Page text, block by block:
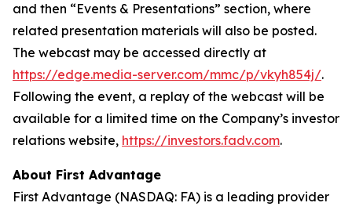
and then “Events & Presentations” section, where
related presentation materials will also be posted.
The webcast may be accessed directly at
https://edge.media-server.com/mmc/p/vkyh854j/.
Following the event, a replay of the webcast will be
available for a limited time on the Company’s investor
relations website, https://investors.fadv.com.
About First Advantage
First Advantage (NASDAQ: FA) is a leading provider